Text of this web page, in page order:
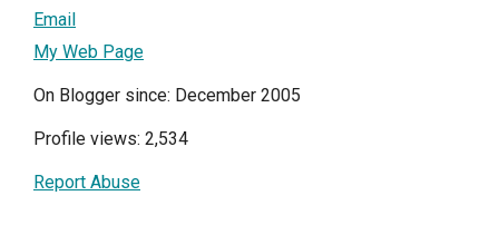
Email
My Web Page
On Blogger since: December 2005
Profile views: 2,534
Report Abuse